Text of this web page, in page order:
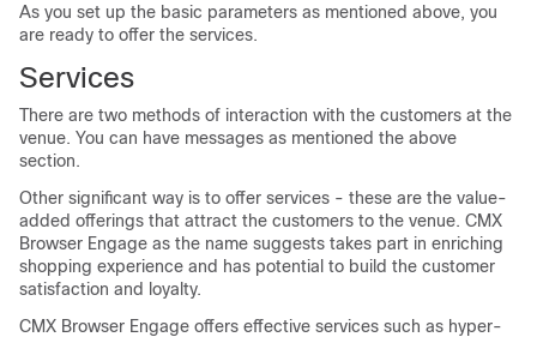
As you set up the basic parameters as mentioned above, you
are ready to offer the services.
Services
There are two methods of interaction with the customers at the
venue. You can have messages as mentioned the above
section.
Other significant way is to offer services - these are the value-
added offerings that attract the customers to the venue. CMX
Browser Engage as the name suggests takes part in enriching
shopping experience and has potential to build the customer
satisfaction and loyalty.
CMX Browser Engage offers effective services such as hyper-